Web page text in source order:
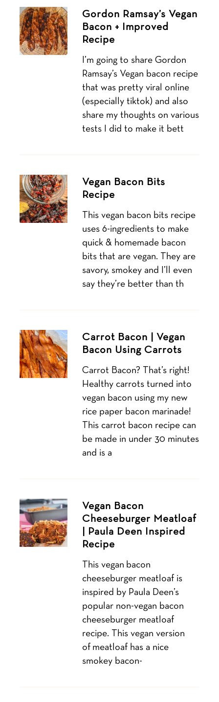
Gordon Ramsay’s Vegan
Bacon + Improved
Recipe
I’m going to share Gordon
Ramsay’s Vegan bacon recipe
that was pretty viral online
(especially tiktok) and also
share my thoughts on various
tests I did to make it bett
Vegan Bacon Bits
Recipe
This vegan bacon bits recipe
uses 6-ingredients to make
quick & homemade bacon
bits that are vegan. They are
savory, smokey and I’ll even
say they’re better than th
Carrot Bacon | Vegan
Bacon Using Carrots
Carrot Bacon? That’s right!
Healthy carrots turned into
vegan bacon using my new
rice paper bacon marinade!
This carrot bacon recipe can
be made in under 30 minutes
and is a
Vegan Bacon
Cheeseburger Meatloaf
| Paula Deen Inspired
Recipe
This vegan bacon
cheeseburger meatloaf is
inspired by Paula Deen’s
popular non-vegan bacon
cheeseburger meatloaf
recipe. This vegan version
of meatloaf has a nice
smokey bacon-